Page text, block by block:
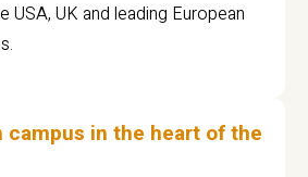
USA, UK and leading European
campus in the heart of the